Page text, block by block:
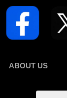
ABOUT US